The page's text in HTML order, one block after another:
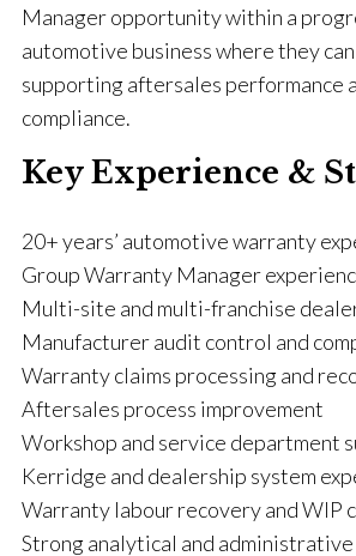
Manager opportunity within a
automotive business where they
supporting aftersales performance
compliance.
Key Experience &
20+ years’ automotive warranty
Group Warranty Manager
Multi-site and multi-franchise
Manufacturer audit control and
Warranty claims processing and
Aftersales process improvement
Workshop and service department
Kerridge and dealership system
Warranty labour recovery and WIP
Strong analytical and